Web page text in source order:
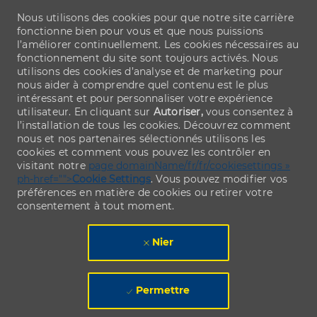
Nous utilisons des cookies pour que notre site carrière
fonctionne bien pour vous et que nous puissions
l’améliorer continuellement. Les cookies nécessaires au
fonctionnement du site sont toujours activés. Nous
utilisons des cookies d’analyse et de marketing pour
nous aider à comprendre quel contenu est le plus
intéressant et pour personnaliser votre expérience
utilisateur. En cliquant sur Autoriser,vous consentez à
l’installation de tous les cookies. Découvrez comment
nous et nos partenaires sélectionnés utilisons les
cookies et comment vous pouvez les contrôler en
visitant notre page domainName/fr/fr/cookiesettings »
ph-href="">Cookie Settings. Vous pouvez modifier vos
préférences en matière de cookies ou retirer votre
consentement à tout moment.
Nier
Permettre